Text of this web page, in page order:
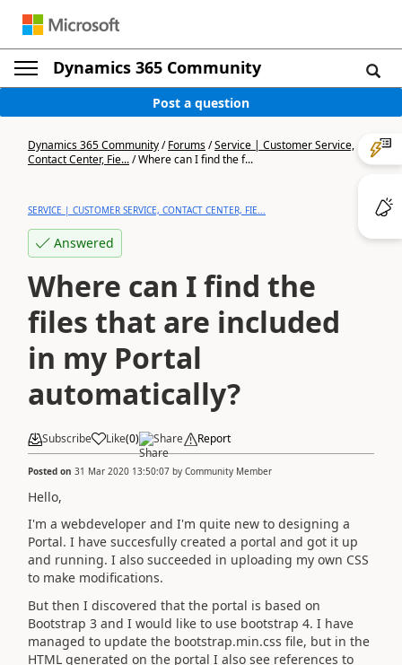
Dynamics 365 Community
Post a question
Dynamics 365 Community/Forums/Service | Customer Service,
Contact Center, Fie.../Where can I find the f...
SERVICE | CUSTOMER SERVICE, CONTACT CENTER, FIE...
Answered
Where can I find the
files that are included
in my Portal
automatically?
Subscribe Like(0) Share Report
Posted on 31 Mar 2020 13:50:07 by Community Member
Hello,
I'm a webdeveloper and I'm quite new to designing a
Portal. I have succesfully created a portal and got it up
and running. I also succeeded in uploading my own CSS
to make modifications.
But then I discovered that the portal is based on
Bootstrap 3 and I would like to use bootstrap 4. I have
managed to update the bootstrap.min.css file, but in the
HTML generated on the portal I also see references to